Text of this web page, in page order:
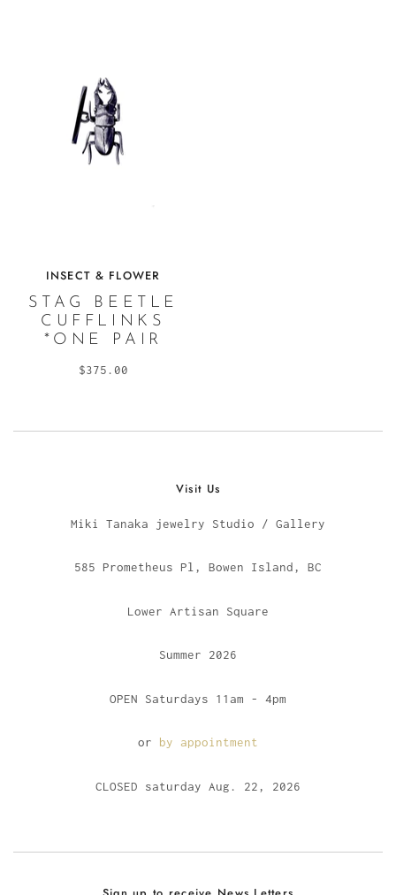
INSECT & FLOWER
STAG BEETLE
CUFFLINKS
*ONE PAIR
$375.00
Visit Us
Miki Tanaka jewelry Studio / Gallery
585 Prometheus Pl, Bowen Island, BC
Lower Artisan Square
Summer 2026
OPEN Saturdays 11am - 4pm
or by appointment
CLOSED saturday Aug. 22, 2026